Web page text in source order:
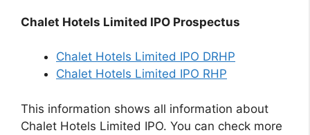
Chalet Hotels Limited IPO Prospectus
Chalet Hotels Limited IPO DRHP
Chalet Hotels Limited IPO RHP
This information shows all information about
Chalet Hotels Limited IPO. You can check more